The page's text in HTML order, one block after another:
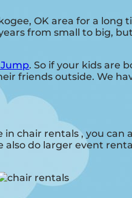
OK area for a long
from small to big,
. So if your kids are
friends outside. We
in chair rentals , you
do larger event